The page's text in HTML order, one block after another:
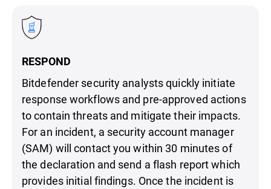
RESPOND
Bitdefender security analysts quickly initiate
response workflows and pre-approved actions
to contain threats and mitigate their impacts.
For an incident, a security account manager
(SAM) will contact you within 30 minutes of
the declaration and send a flash report which
provides initial findings. Once the incident is